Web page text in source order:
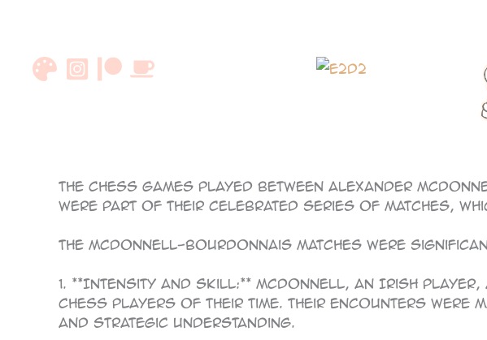
The chess games played between Alexander
were part of their celebrated series of matches,
The McDonnell-Bourdonnais matches were
1. **Intensity and Skill:** McDonnell, an Irish
chess players of their time. Their encounters were
and strategic understanding.